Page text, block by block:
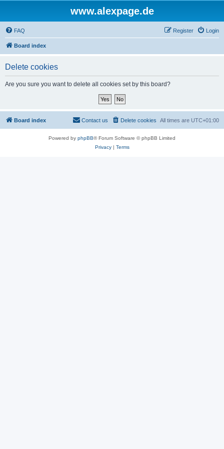
www.alexpage.de
FAQ Login
Register
Board index
Delete cookies
Are you sure you want to delete all cookies set by this board?
Board index All times are UTC+01:00
Delete cookies
Contact us
Powered by phpBB® Forum Software © phpBB Limited
Privacy| Terms